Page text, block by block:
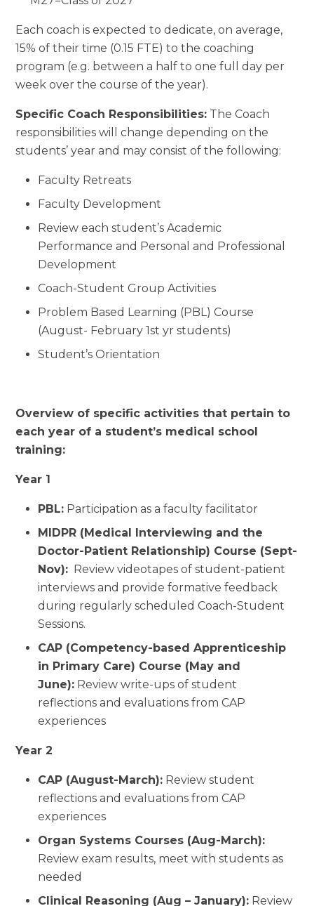
Each coach is expected to dedicate, on average,
15% of their time (0.15 FTE) to the coaching
program (e.g. between a half to one full day per
week over the course of the year).
Specific Coach Responsibilities: The Coach
responsibilities will change depending on the
students’ year and may consist of the following:
Faculty Retreats
Faculty Development
Review each student’s Academic
Performance and Personal and Professional
Development
Coach-Student Group Activities
Problem Based Learning (PBL) Course
(August- February 1st yr students)
Student’s Orientation
Overview of specific activities that pertain to
each year of a student’s medical school
training:
Year 1
PBL: Participation as a faculty facilitator
MIDPR (Medical Interviewing and the
Doctor-Patient Relationship) Course (Sept-
Nov): Review videotapes of student-patient
interviews and provide formative feedback
during regularly scheduled Coach-Student
Sessions.
CAP (Competency-based Apprenticeship
in Primary Care) Course (May and
June): Review write-ups of student
reflections and evaluations from CAP
experiences
Year 2
CAP (August-March): Review student
reflections and evaluations from CAP
experiences
Organ Systems Courses (Aug-March):
Review exam results, meet with students as
needed
Clinical Reasoning (Aug – January): Review